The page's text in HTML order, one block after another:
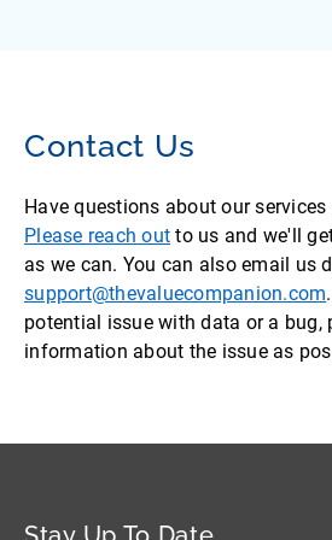
Contact Us
Have questions about our
Please reach out to us and we'll
as we can. You can also email us
support@thevaluecompanion.com
potential issue with data or a bug,
information about the issue as